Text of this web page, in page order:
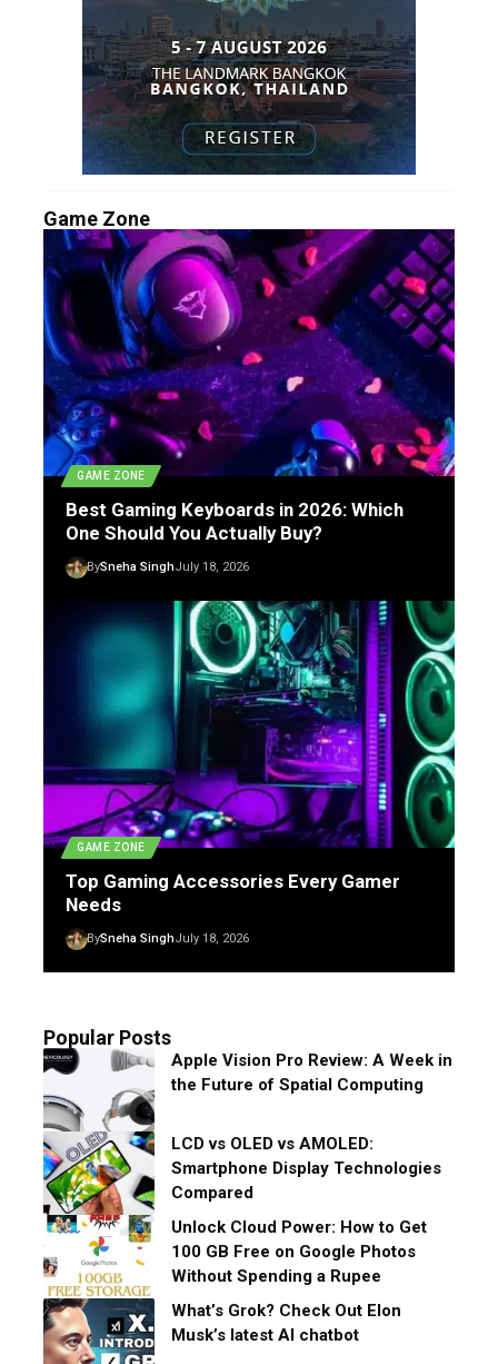
Game Zone
GAME ZONE
Best Gaming Keyboards in 2026: Which
One Should You Actually Buy?
BySneha SinghJuly 18, 2026
GAME ZONE
Top Gaming Accessories Every Gamer
Needs
BySneha SinghJuly 18, 2026
Popular Posts
Apple Vision Pro Review: A Week in
the Future of Spatial Computing
LCD vs OLED vs AMOLED:
Smartphone Display Technologies
Compared
Unlock Cloud Power: How to Get
100 GB Free on Google Photos
Without Spending a Rupee
What’s Grok? Check Out Elon
Musk’s latest AI chatbot